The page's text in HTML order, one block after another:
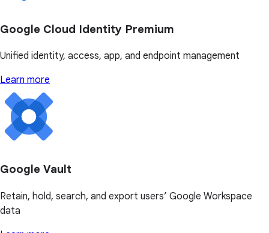
Google Cloud Identity Premium
Unified identity, access, app, and endpoint management
Learn more
Google Vault
Retain, hold, search, and export users’ Google Workspace
data